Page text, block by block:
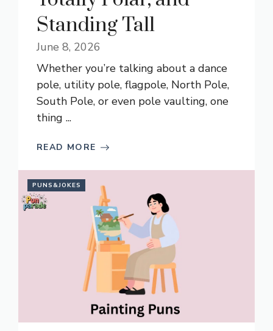
Standing Tall
June 8, 2026
Whether you’re talking about a dance
pole, utility pole, flagpole, North Pole,
South Pole, or even pole vaulting, one
thing ...
READ MORE
PUNS&JOKES